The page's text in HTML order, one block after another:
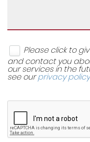
Seats - Drivers
Seats - Split
Sports Seats
Storage -
Storage
Please click to
and contact you
our services in the
see ourprivacy